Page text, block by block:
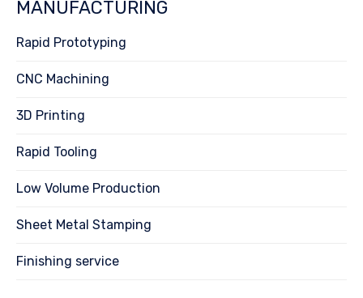
MANUFACTURING
Rapid Prototyping
CNC Machining
3D Printing
Rapid Tooling
Low Volume Production
Sheet Metal Stamping
Finishing service